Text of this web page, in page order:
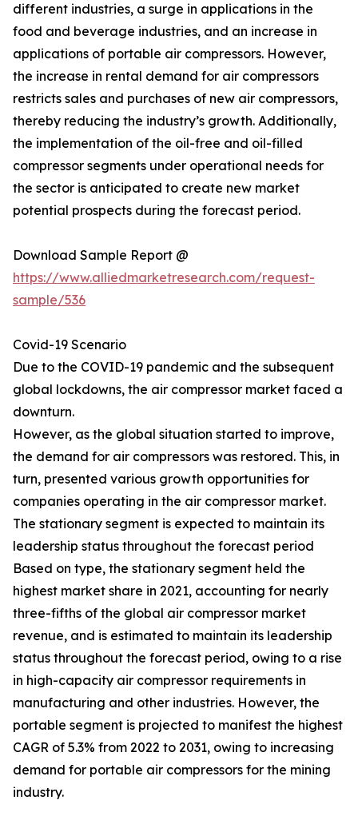
different industries, a surge in applications in the
food and beverage industries, and an increase in
applications of portable air compressors. However,
the increase in rental demand for air compressors
restricts sales and purchases of new air compressors,
thereby reducing the industry’s growth. Additionally,
the implementation of the oil-free and oil-filled
compressor segments under operational needs for
the sector is anticipated to create new market
potential prospects during the forecast period.
Download Sample Report @
https://www.alliedmarketresearch.com/request-
sample/536
Covid-19 Scenario
Due to the COVID-19 pandemic and the subsequent
global lockdowns, the air compressor market faced a
downturn.
However, as the global situation started to improve,
the demand for air compressors was restored. This, in
turn, presented various growth opportunities for
companies operating in the air compressor market.
The stationary segment is expected to maintain its
leadership status throughout the forecast period
Based on type, the stationary segment held the
highest market share in 2021, accounting for nearly
three-fifths of the global air compressor market
revenue, and is estimated to maintain its leadership
status throughout the forecast period, owing to a rise
in high-capacity air compressor requirements in
manufacturing and other industries. However, the
portable segment is projected to manifest the highest
CAGR of 5.3% from 2022 to 2031, owing to increasing
demand for portable air compressors for the mining
industry.